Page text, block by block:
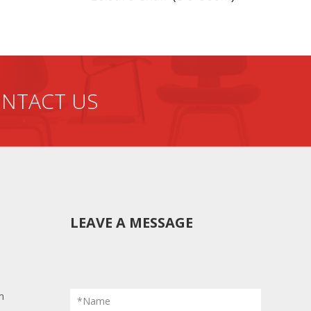
US
LEAVE A MESSAGE
*Name